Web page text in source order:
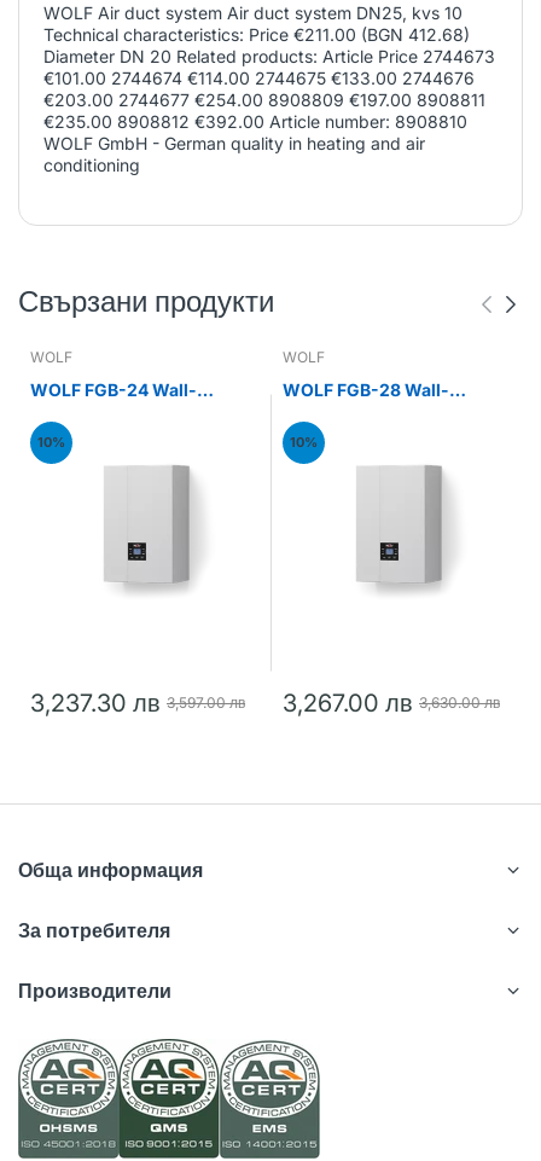
WOLF Air duct system Air duct system DN25, kvs 10
Technical characteristics: Price €211.00 (BGN 412.68)
Diameter DN 20 Related products: Article Price 2744673
€101.00 2744674 €114.00 2744675 €133.00 2744676
€203.00 2744677 €254.00 8908809 €197.00 8908811
€235.00 8908812 €392.00 Article number: 8908810
WOLF GmbH - German quality in heating and air
conditioning
Свързани продукти
WOLF
WOLF FGB-24 Wall-
boiler 24kW
10%
3,237.30 лв 3,597.00 лв
WOLF
WOLF FGB-28 Wall-
boiler 28kW
10%
3,267.00 лв 3,630.00 лв
Обща информация
За потребителя
Производители